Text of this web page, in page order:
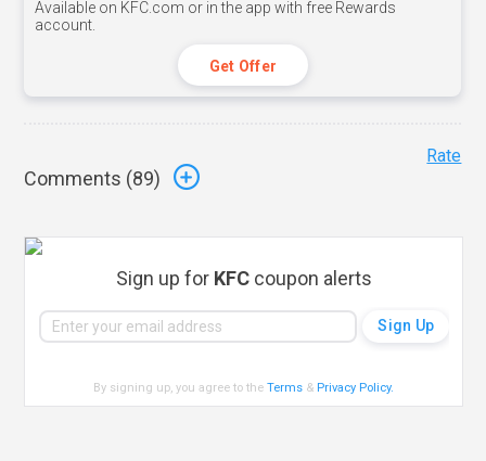
Available on KFC.com or in the app with free Rewards
account.
Get Offer
Comments (89)
Rate
Sign up for KFCcoupon alerts
By signing up, you agree to theTerms & Privacy Policy.